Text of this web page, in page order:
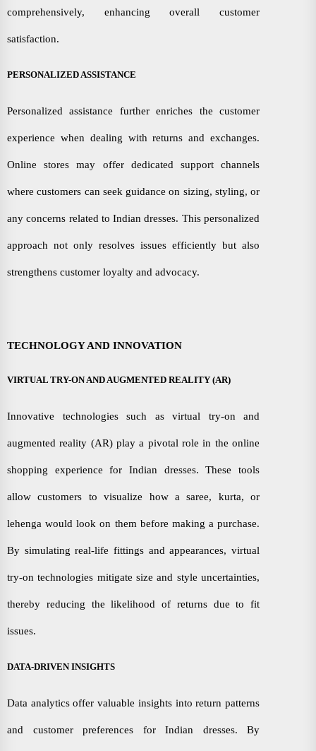
comprehensively, enhancing overall customer
satisfaction.
PERSONALIZED ASSISTANCE
Personalized assistance further enriches the customer
experience when dealing with returns and exchanges.
Online stores may offer dedicated support channels
where customers can seek guidance on sizing, styling, or
any concerns related to Indian dresses. This personalized
approach not only resolves issues efficiently but also
strengthens customer loyalty and advocacy.
TECHNOLOGY AND INNOVATION
VIRTUAL TRY-ON AND AUGMENTED REALITY (AR)
Innovative technologies such as virtual try-on and
augmented reality (AR) play a pivotal role in the online
shopping experience for Indian dresses. These tools
allow customers to visualize how a saree, kurta, or
lehenga would look on them before making a purchase.
By simulating real-life fittings and appearances, virtual
try-on technologies mitigate size and style uncertainties,
thereby reducing the likelihood of returns due to fit
issues.
DATA-DRIVEN INSIGHTS
Data analytics offer valuable insights into return patterns
and customer preferences for Indian dresses. By